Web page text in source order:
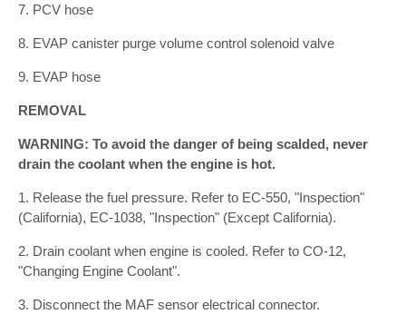
7. PCV hose
8. EVAP canister purge volume control solenoid valve
9. EVAP hose
REMOVAL
WARNING: To avoid the danger of being scalded, never
drain the coolant when the engine is hot.
1. Release the fuel pressure. Refer to EC-550, "Inspection"
(California), EC-1038, "Inspection" (Except California).
2. Drain coolant when engine is cooled. Refer to CO-12,
"Changing Engine Coolant".
3. Disconnect the MAF sensor electrical connector.